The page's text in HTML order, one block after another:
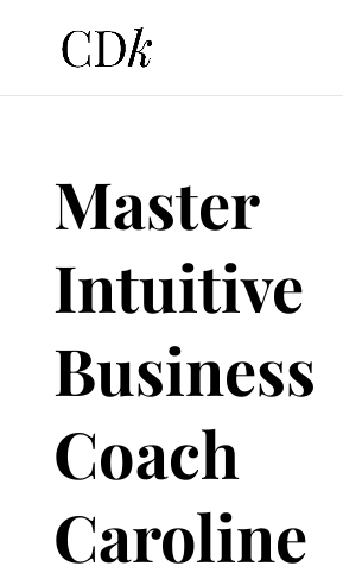
Master
Intuitive
Business
Coach
Caroline